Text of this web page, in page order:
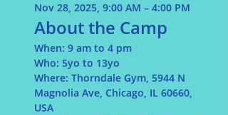
Nov 28, 2025, 9:00 AM – 4:00 PM
About the Camp
When: 9 am to 4 pm
Who: 5yo to 13yo
Where: Thorndale Gym, 5944 N
Magnolia Ave, Chicago, IL 60660,
USA